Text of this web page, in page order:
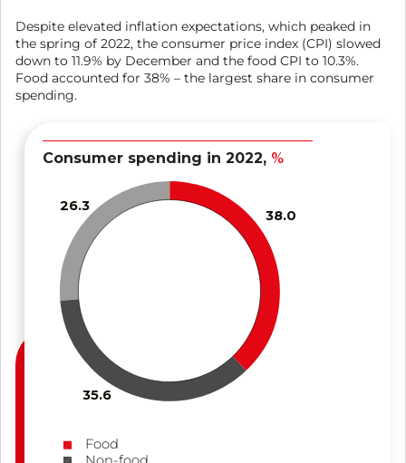
Despite elevated inflation expectations, which peaked in
the spring of 2022, the consumer price index (CPI) slowed
down to 11.9% by December and the food CPI to 10.3%.
Food accounted for 38% – the largest share in consumer
spending.
Consumer spending in 2022, %
Food
38.0
35.6
26.3